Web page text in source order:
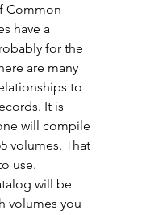
Common
have a
for the
are many
to
It is
will compile
volumes. That
use.
will be
volumes you